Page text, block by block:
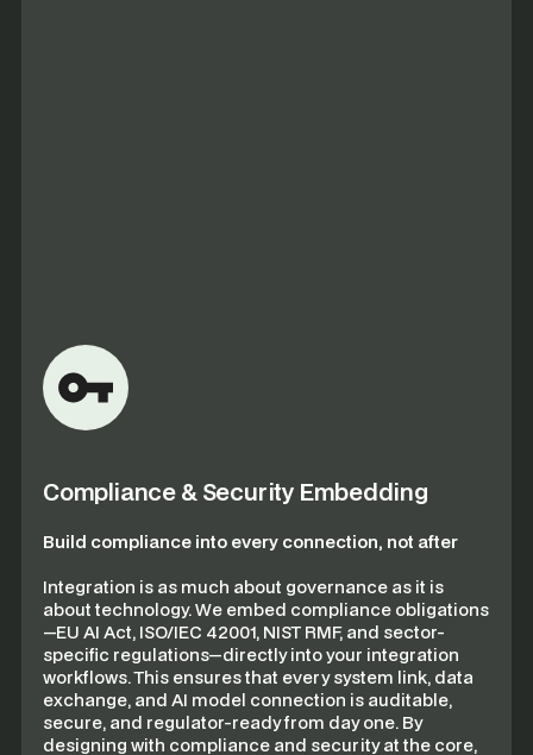
Compliance & Security Embedding
Build compliance into every connection, not after
Integration is as much about governance as it is
about technology. We embed compliance obligations
—EU AI Act, ISO/IEC 42001, NIST RMF, and sector-
specific regulations—directly into your integration
workflows. This ensures that every system link, data
exchange, and AI model connection is auditable,
secure, and regulator-ready from day one. By
designing with compliance and security at the core,